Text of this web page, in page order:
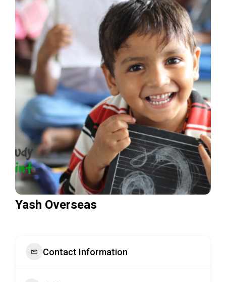
Yash Overseas
Contact Information